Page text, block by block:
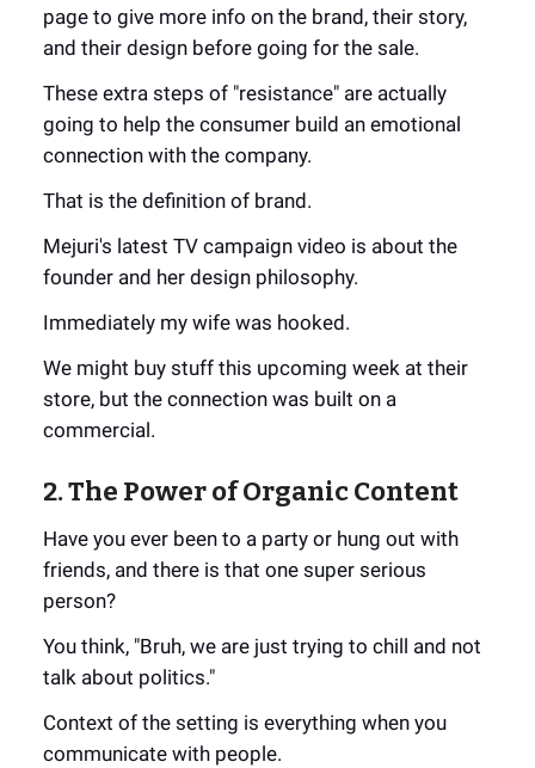
page to give more info on the brand, their story,
and their design before going for the sale.
These extra steps of "resistance" are actually
going to help the consumer build an emotional
connection with the company.
That is the definition of brand.
Mejuri's latest TV campaign video is about the
founder and her design philosophy.
Immediately my wife was hooked.
We might buy stuff this upcoming week at their
store, but the connection was built on a
commercial.
2. The Power of Organic Content
Have you ever been to a party or hung out with
friends, and there is that one super serious
person?
You think, "Bruh, we are just trying to chill and not
talk about politics."
Context of the setting is everything when you
communicate with people.